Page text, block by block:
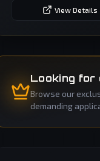
View Details
Looking for
Browse our
demanding